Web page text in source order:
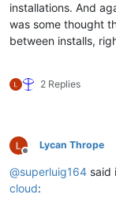
installations. And
was some thought
between installs,
2 Replies
Offline
Lycan Thrope
@superluig164 said
cloud: